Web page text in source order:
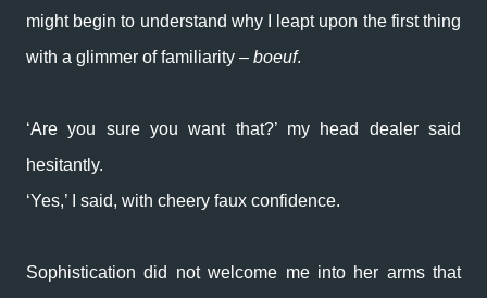
might begin to understand why I leapt upon the first thing
with a glimmer of familiarity – boeuf.
‘Are you sure you want that?’ my head dealer said
hesitantly.
‘Yes,’ I said, with cheery faux confidence.
Sophistication did not welcome me into her arms that